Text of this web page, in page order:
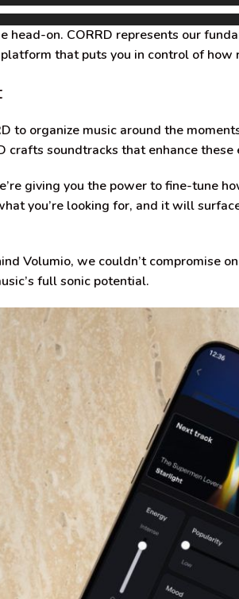
on. CORRD represents our
that puts you in control of how
to organize music around the
soundtracks that enhance
giving you the power to fine-tune
you’re looking for, and it will
Volumio, we couldn’t compromise
full sonic potential.